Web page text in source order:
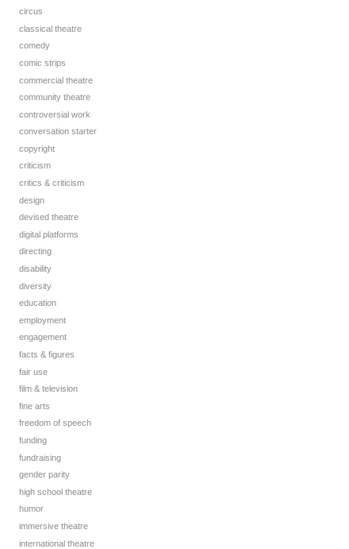
circus
classical theatre
comedy
comic strips
commercial theatre
community theatre
controversial work
conversation starter
copyright
criticism
critics & criticism
design
devised theatre
digital platforms
directing
disability
diversity
education
employment
engagement
facts & figures
fair use
film & television
fine arts
freedom of speech
funding
fundraising
gender parity
high school theatre
humor
immersive theatre
international theatre